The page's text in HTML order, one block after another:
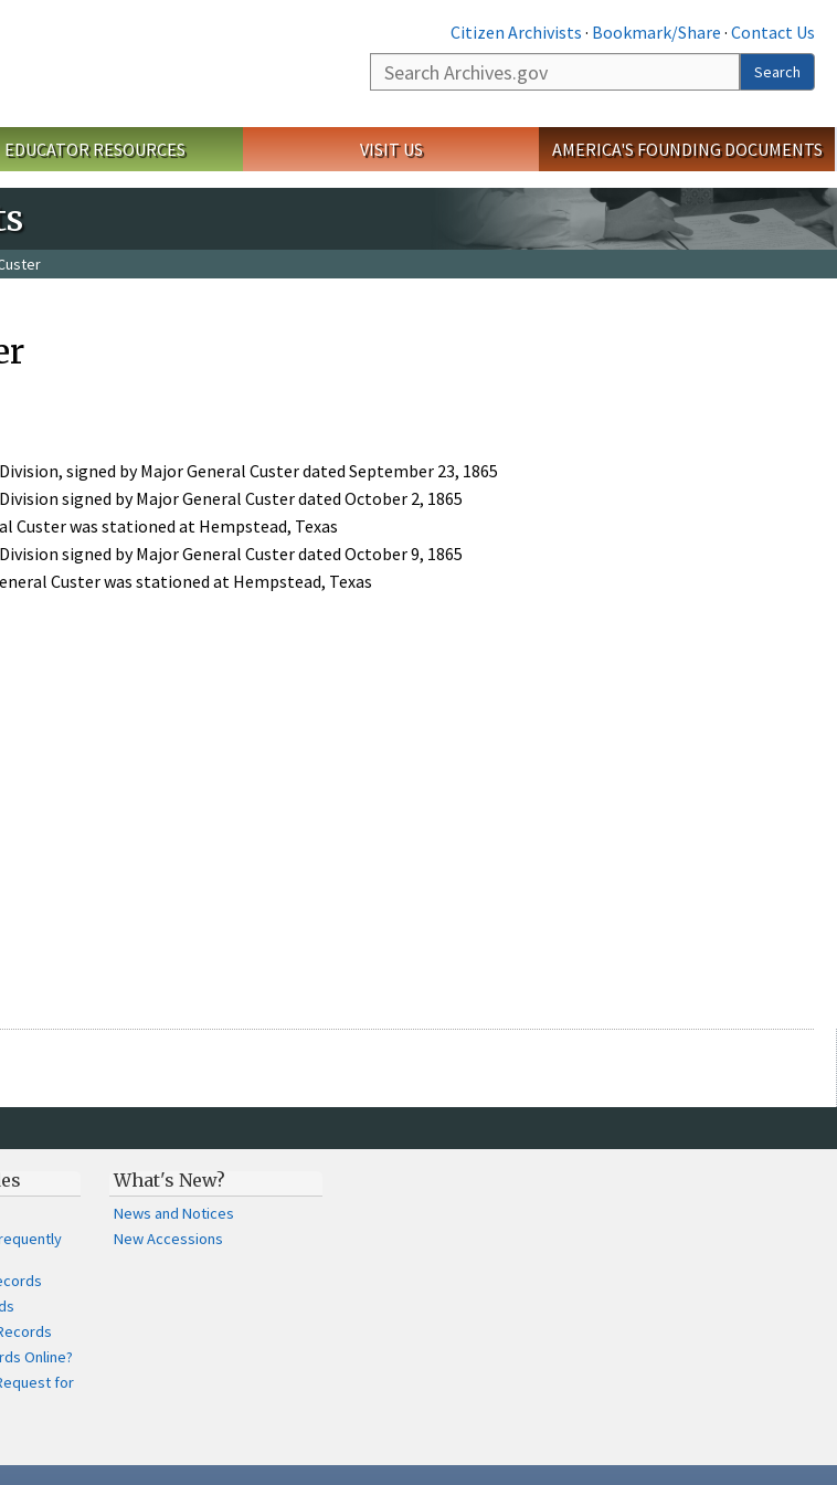
Citizen Archivists · Bookmark/Share · Contact Us
Search
Search
EDUCATOR RESOURCES VISIT US AMERICA'S FOUNDING DOCUMENTS
signed by Major General Custer dated September 23, 1865
signed by Major General Custer dated October 2, 1865
Custer was stationed at Hempstead, Texas
signed by Major General Custer dated October 9, 1865
Custer was stationed at Hempstead, Texas
Online?
for
What's New?
News and Notices
New Accessions